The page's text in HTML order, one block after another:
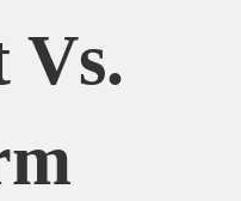
Vs.